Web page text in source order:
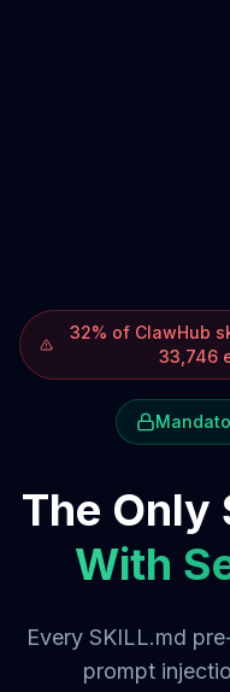
32% of ClawHub
33,746
The Only
With
Every SKILL.md
prompt